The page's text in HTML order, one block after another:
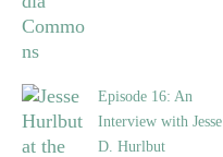
Episode 16: An
Interview with Jesse
D. Hurlbut